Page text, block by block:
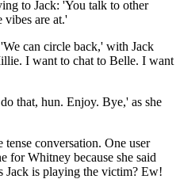
to Jack: 'You talk to other
vibes are at.'
can circle back,' with Jack
I want to chat to Belle. I want
that, hun. Enjoy. Bye,' as she
conversation. One user
for Whitney because she said
Jack is playing the victim? Ew!